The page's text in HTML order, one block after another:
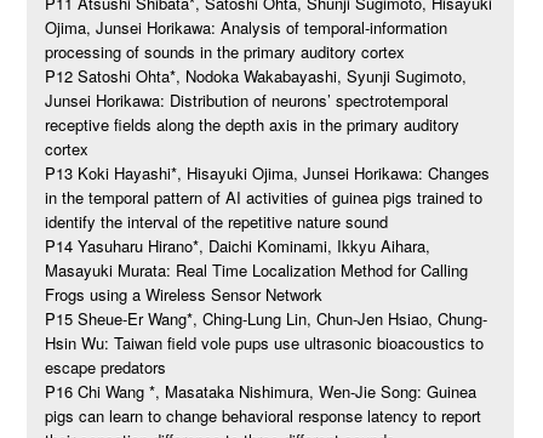
Ojima, Junsei Horikawa: Analysis of temporal-information
processing of sounds in the primary auditory cortex
P12 Satoshi Ohta*, Nodoka Wakabayashi, Syunji Sugimoto,
Junsei Horikawa: Distribution of neurons’ spectrotemporal
receptive fields along the depth axis in the primary auditory
cortex
P13 Koki Hayashi*, Hisayuki Ojima, Junsei Horikawa: Changes
in the temporal pattern of AI activities of guinea pigs trained to
identify the interval of the repetitive nature sound
P14 Yasuharu Hirano*, Daichi Kominami, Ikkyu Aihara,
Masayuki Murata: Real Time Localization Method for Calling
Frogs using a Wireless Sensor Network
P15 Sheue-Er Wang*, Ching-Lung Lin, Chun-Jen Hsiao, Chung-
Hsin Wu: Taiwan field vole pups use ultrasonic bioacoustics to
escape predators
P16 Chi Wang *, Masataka Nishimura, Wen-Jie Song: Guinea
pigs can learn to change behavioral response latency to report